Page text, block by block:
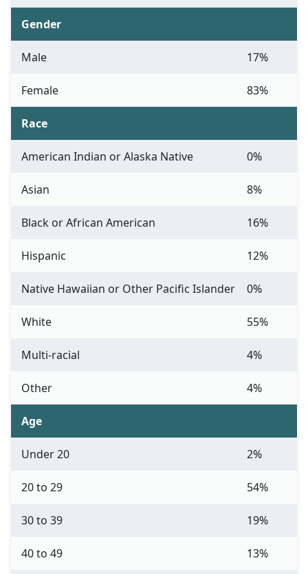
Gender
Male 17%
Female 83%
Race
American Indian or Alaska Native 0%
Asian 8%
Black or African American 16%
Hispanic 12%
Native Hawaiian or Other Pacific Islander 0%
White 55%
Multi-racial 4%
Other 4%
Age
Under 20 2%
20 to 29 54%
30 to 39 19%
40 to 49 13%